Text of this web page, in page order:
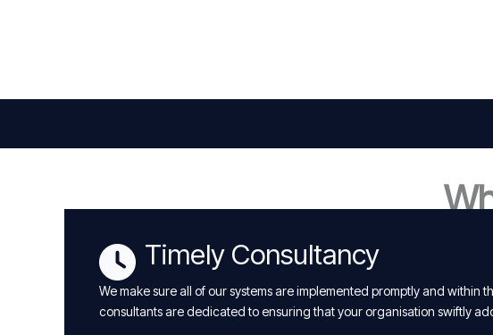
Timely Consultancy
We make sure all of our systems are implemented promptly and within
consultants are dedicated to ensuring that your organisation swiftly